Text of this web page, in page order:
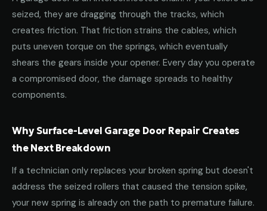
seized, they are dragging through the tracks, which
creates friction. That friction strains the cables, which
puts uneven torque on the springs, which eventually
shears the gears inside your opener. Every day you operate
a compromised door, the damage spreads to healthy
components.
Why Surface-Level Garage Door Repair Creates
the Next Breakdown
If a technician only replaces your broken spring but doesn't
address the seized rollers that caused the tension spike,
your new spring is already on the path to premature failure.